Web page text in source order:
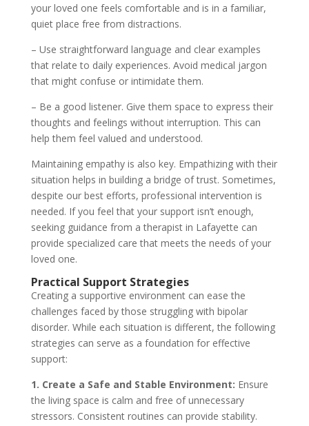
your loved one feels comfortable and is in a familiar,
quiet place free from distractions.
– Use straightforward language and clear examples
that relate to daily experiences. Avoid medical jargon
that might confuse or intimidate them.
– Be a good listener. Give them space to express their
thoughts and feelings without interruption. This can
help them feel valued and understood.
Maintaining empathy is also key. Empathizing with their
situation helps in building a bridge of trust. Sometimes,
despite our best efforts, professional intervention is
needed. If you feel that your support isn’t enough,
seeking guidance from a therapist in Lafayette can
provide specialized care that meets the needs of your
loved one.
Practical Support Strategies
Creating a supportive environment can ease the
challenges faced by those struggling with bipolar
disorder. While each situation is different, the following
strategies can serve as a foundation for effective
support:
1. Create a Safe and Stable Environment: Ensure
the living space is calm and free of unnecessary
stressors. Consistent routines can provide stability.